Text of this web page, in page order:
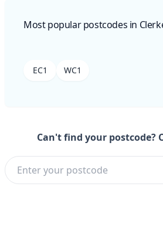
Most popular postcodes in
EC1 WC1
Can't find your postcode?